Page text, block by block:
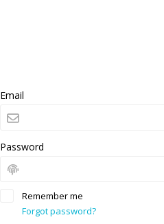
Email
Password
Remember me
Forgot password?